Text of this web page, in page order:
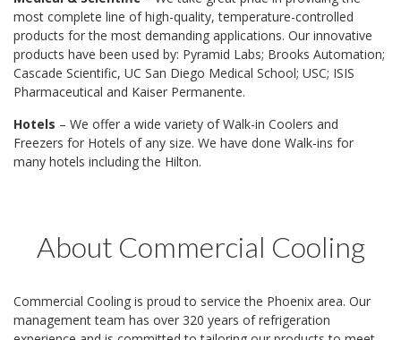
most complete line of high-quality, temperature-controlled
products for the most demanding applications. Our innovative
products have been used by: Pyramid Labs; Brooks Automation;
Cascade Scientific, UC San Diego Medical School; USC; ISIS
Pharmaceutical and Kaiser Permanente.
Hotels – We offer a wide variety of Walk-in Coolers and
Freezers for Hotels of any size. We have done Walk-ins for
many hotels including the Hilton.
About Commercial Cooling
Commercial Cooling is proud to service the Phoenix area. Our
management team has over 320 years of refrigeration